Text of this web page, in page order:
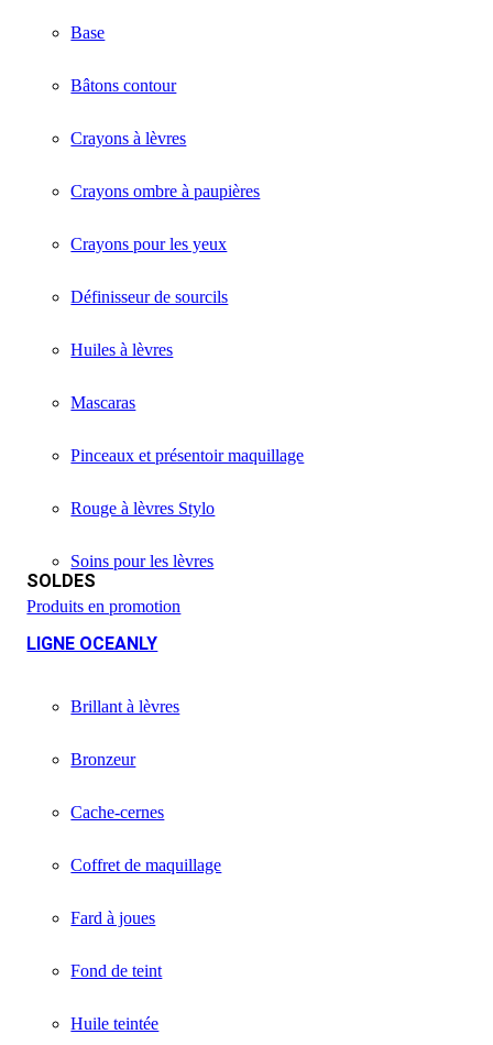
Base
Bâtons contour
Crayons à lèvres
Crayons ombre à paupières
Crayons pour les yeux
Définisseur de sourcils
Huiles à lèvres
Mascaras
Pinceaux et présentoir maquillage
Rouge à lèvres Stylo
Soins pour les lèvres
SOLDES
Produits en promotion
LIGNE OCEANLY
Brillant à lèvres
Bronzeur
Cache-cernes
Coffret de maquillage
Fard à joues
Fond de teint
Huile teintée